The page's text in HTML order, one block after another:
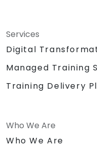
Services
Digital
Managed Training
Training Delivery
Who We Are
Who We Are